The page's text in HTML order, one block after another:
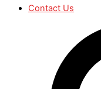
Contact Us